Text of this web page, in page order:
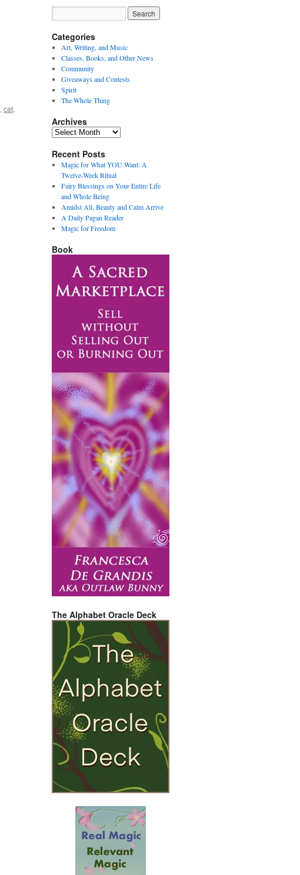
, cat,
Categories
Art, Writing, and Music
Classes, Books, and Other News
Community
Giveaways and Contests
Spirit
The Whole Thing
Archives
Archives
Recent Posts
Magic for What YOU Want: A
Twelve-Week Ritual
Fairy Blessings on Your Entire Life
and Whole Being
Amidst All, Beauty and Calm Arrive
A Daily Pagan Reader
Magic for Freedom
Book
The Alphabet Oracle Deck